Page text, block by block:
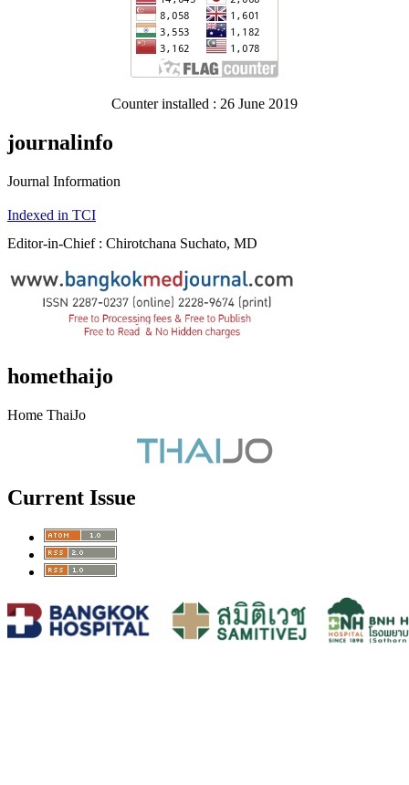
Counter installed : 26 June 2019
journalinfo
Journal Information
Indexed in TCI
Editor-in-Chief : Chirotchana Suchato, MD
homethaijo
Home ThaiJo
Current Issue